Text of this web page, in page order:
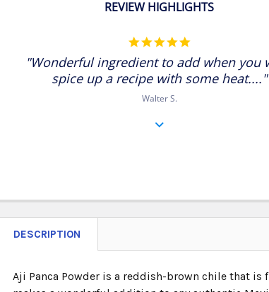
REVIEW HIGHLIGHTS
5.0
rating
"Wonderful ingredient to add when you
spice up a recipe with some heat...."
Walter S.
DESCRIPTION
Aji Panca Powder is a reddish-brown chile that